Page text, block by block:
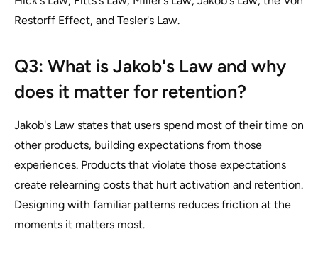
Restorff Effect, and Tesler's Law.
Q3: What is Jakob's Law and why
does it matter for retention?
Jakob's Law states that users spend most of their time on
other products, building expectations from those
experiences. Products that violate those expectations
create relearning costs that hurt activation and retention.
Designing with familiar patterns reduces friction at the
moments it matters most.